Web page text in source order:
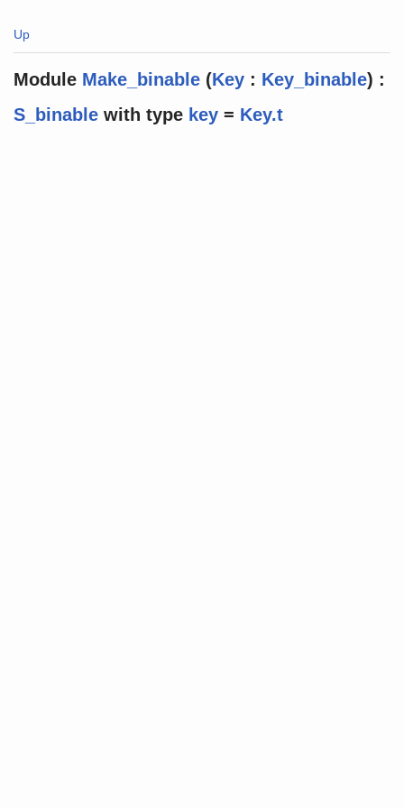
Up
Module Make_binable (Key : Key_binable) :
S_binable with type key = Key.t